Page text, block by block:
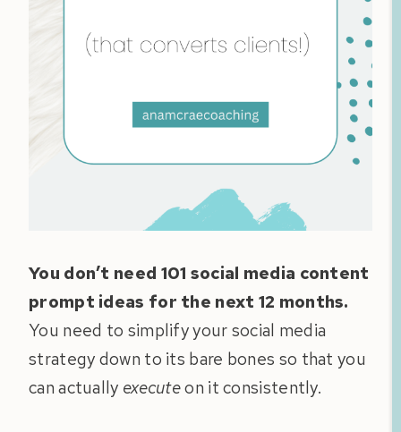
You don’t need 101 social media content
prompt ideas for the next 12 months.
You need to simplify your social media
strategy down to its bare bones so that you
can actually executeon it consistently.